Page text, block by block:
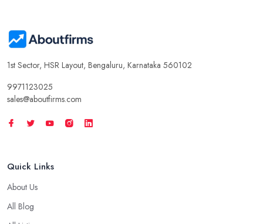
1st Sector, HSR Layout, Bengaluru, Karnataka 560102
9971123025
sales@aboutfirms.com
Quick Links
About Us
All Blog